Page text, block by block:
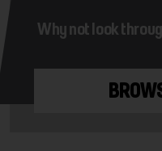
Why not look